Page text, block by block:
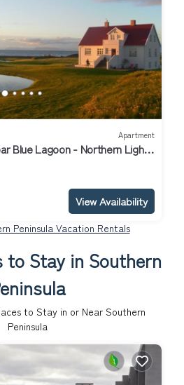
Apartment
Blue Lagoon - Northern Lights
View Availability
Peninsula Vacation Rentals
to Stay in Southern
to Stay in or Near Southern
Peninsula